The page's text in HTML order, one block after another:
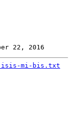
22, 2016
isis-mi-bis.txt